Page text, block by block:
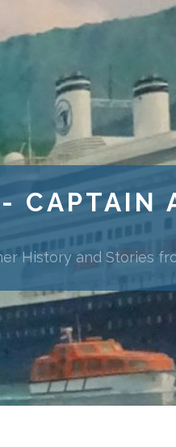
- CAPTAIN
History and Stories